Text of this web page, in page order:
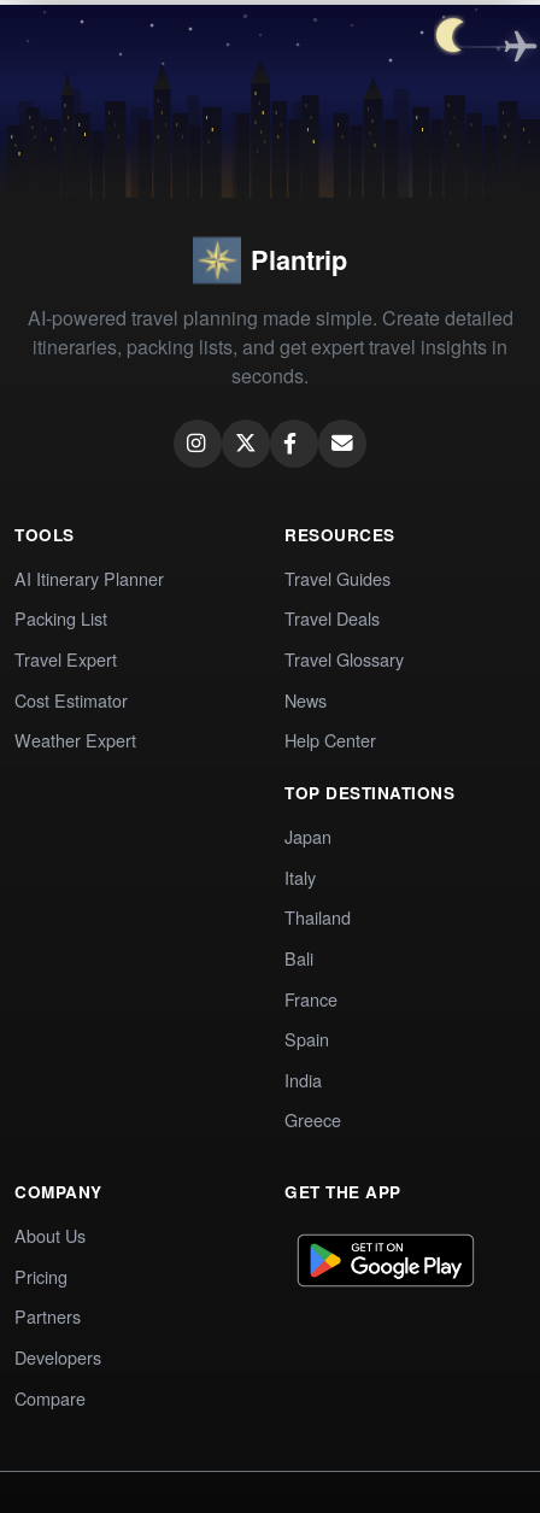
Plantrip
AI-powered travel planning made simple. Create detailed
itineraries, packing lists, and get expert travel insights in
seconds.
TOOLS
AI Itinerary Planner
Packing List
Travel Expert
Cost Estimator
Weather Expert
RESOURCES
Travel Guides
Travel Deals
Travel Glossary
News
Help Center
TOP DESTINATIONS
Japan
Italy
Thailand
Bali
France
Spain
India
Greece
COMPANY
About Us
Pricing
Partners
Developers
Compare
GET THE APP